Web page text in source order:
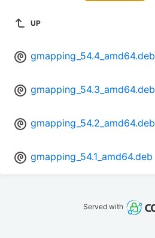
UP
gmapping_54.4_amd64.deb
gmapping_54.3_amd64.deb
gmapping_54.2_amd64.deb
gmapping_54.1_amd64.deb
Served with